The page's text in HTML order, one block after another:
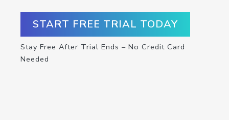
START FREE TRIAL TODAY
Stay Free After Trial Ends – No Credit Card
Needed